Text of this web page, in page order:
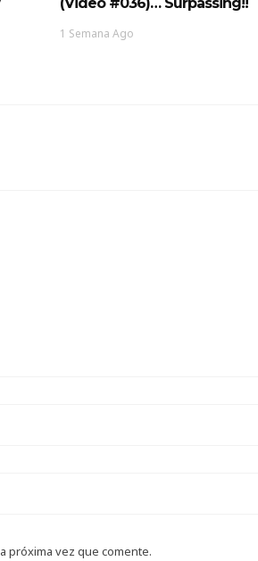
1 Semana Ago
próxima vez que comente.